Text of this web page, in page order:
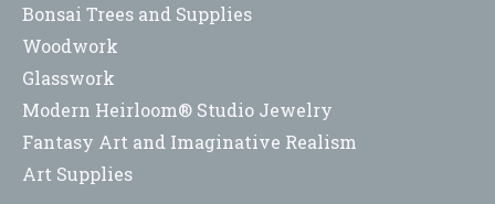
Bonsai Trees and Supplies
Woodwork
Glasswork
Modern Heirloom® Studio Jewelry
Fantasy Art and Imaginative Realism
Art Supplies